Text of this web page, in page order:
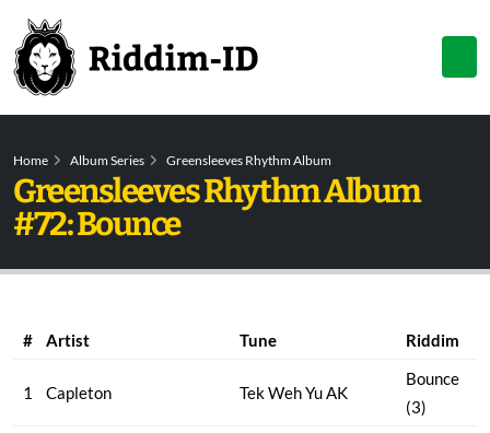
Home Album Series Greensleeves Rhythm Album
Greensleeves Rhythm Album
#72: Bounce
# Artist Tune Riddim
1 Capleton Tek Weh Yu AK
Bounce
(3)